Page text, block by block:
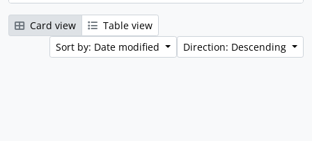
Card view
Table view
Sort by: Date modified
Direction: Descending